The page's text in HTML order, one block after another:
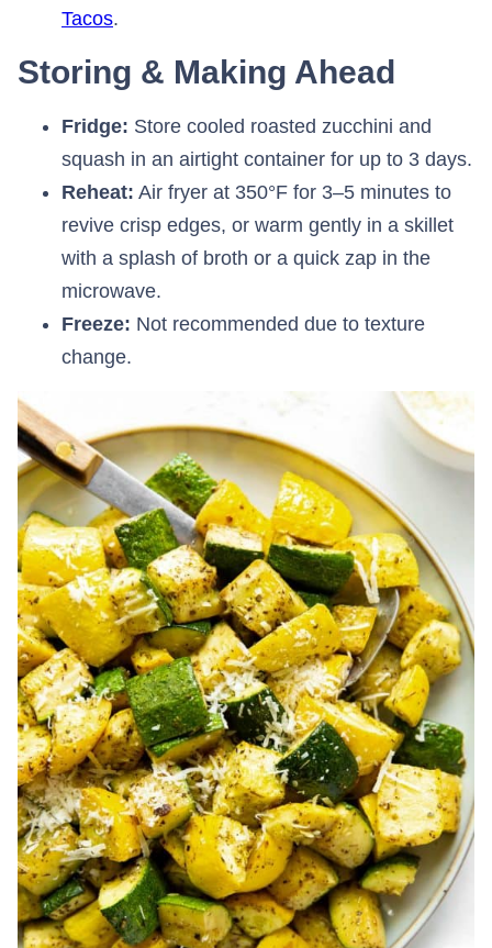
Tacos.
Storing & Making Ahead
Fridge: Store cooled roasted zucchini and
squash in an airtight container for up to 3 days.
Reheat: Air fryer at 350°F for 3–5 minutes to
revive crisp edges, or warm gently in a skillet
with a splash of broth or a quick zap in the
microwave.
Freeze: Not recommended due to texture
change.